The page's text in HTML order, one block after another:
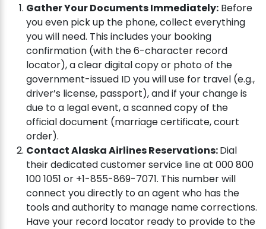
Gather Your Documents Immediately: Before
you even pick up the phone, collect everything
you will need. This includes your booking
confirmation (with the 6-character record
locator), a clear digital copy or photo of the
government-issued ID you will use for travel (e.g.,
driver’s license, passport), and if your change is
due to a legal event, a scanned copy of the
official document (marriage certificate, court
order).
Contact Alaska Airlines Reservations:Dial
their dedicated customer service line at 000 800
100 1051 or +1-855-869-7071. This number will
connect you directly to an agent who has the
tools and authority to manage name corrections.
Have your record locator ready to provide to the